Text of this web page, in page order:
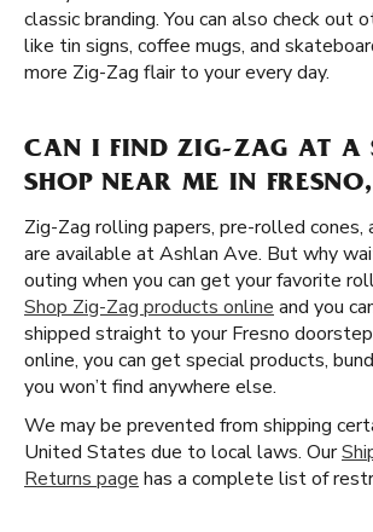
classic branding. You can also check out
like tin signs, coffee mugs, and
more Zig-Zag flair to your every day.
CAN I FIND ZIG-ZAG AT A
SHOP NEAR ME IN
Zig-Zag rolling papers, pre-rolled cones,
are available at Ashlan Ave. But why
outing when you can get your favorite
Shop Zig-Zag products online and you
shipped straight to your Fresno
online, you can get special products,
you won’t find anywhere else.
We may be prevented from shipping
United States due to local laws. Our
Returns page has a complete list of